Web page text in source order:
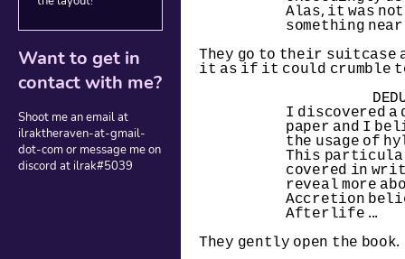
Want to get in
contact with me?
Shoot me an email at
ilraktheraven-at-gmail-
dot-com or message me on
discord at ilrak#5039
Alas, it was
something
They go to their suitcase
it as if it could crumble
I discovered
paper and I
the usage of
This
covered in
reveal more
Accretion
Afterlife ...
They gently open the book.